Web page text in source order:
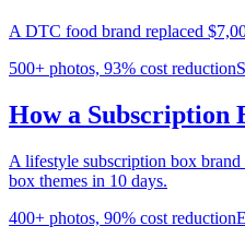
A DTC food brand replaced
500+ photos, 93% cost reduction
How a Subscription
A lifestyle subscription box
box themes in 10 days.
400+ photos, 90% cost reduction